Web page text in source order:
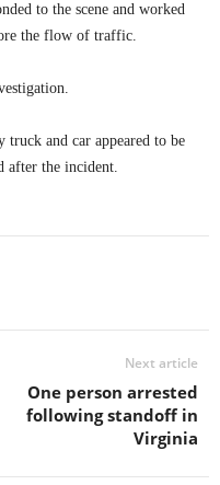
to the scene and worked
the flow of traffic.
and car appeared to be
after the incident.
Next article
One person arrested
following standoff in
Virginia